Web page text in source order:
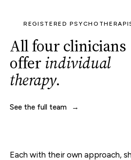
REGISTERED
All four clinicians
offerindividual
therapy.
See the full team
Each with their own approach,